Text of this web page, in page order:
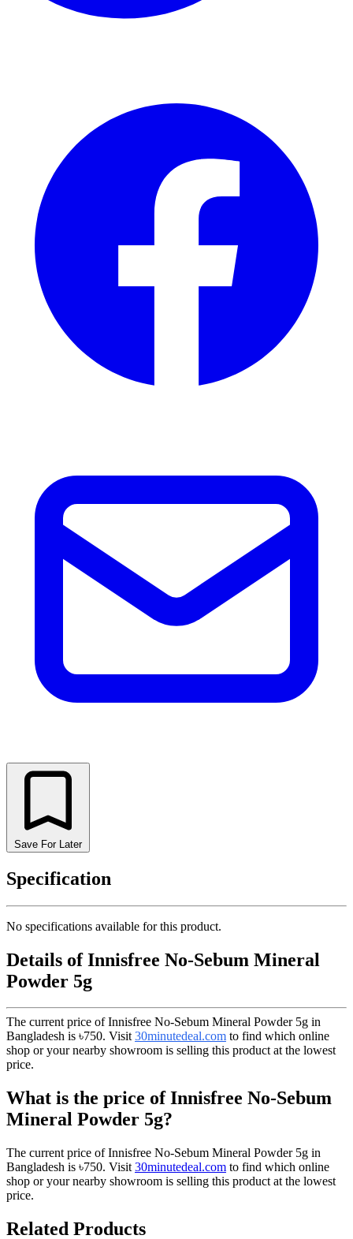
Save For Later
Specification
No specifications available for this product.
Details of Innisfree No-Sebum Mineral
Powder 5g
The current price of Innisfree No-Sebum Mineral Powder 5g in
Bangladesh is ৳750. Visit30minutedeal.com to find which online
shop or your nearby showroom is selling this product at the lowest
price.
What is the price of Innisfree No-Sebum
Mineral Powder 5g?
The current price of Innisfree No-Sebum Mineral Powder 5g in
Bangladesh is ৳750. Visit 30minutedeal.com to find which online
shop or your nearby showroom is selling this product at the lowest
price.
Related Products